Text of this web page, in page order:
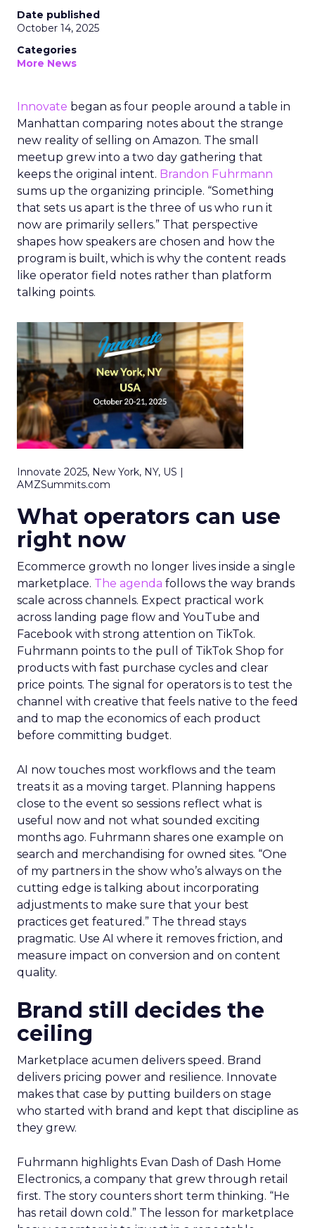
Date published
October 14, 2025
Categories
More News
Innovate began as four people around a table in
Manhattan comparing notes about the strange
new reality of selling on Amazon. The small
meetup grew into a two day gathering that
keeps the original intent. Brandon Fuhrmann
sums up the organizing principle. “Something
that sets us apart is the three of us who run it
now are primarily sellers.” That perspective
shapes how speakers are chosen and how the
program is built, which is why the content reads
like operator field notes rather than platform
talking points.
Innovate 2025, New York, NY, US |
AMZSummits.com
What operators can use
right now
Ecommerce growth no longer lives inside a single
marketplace. The agenda follows the way brands
scale across channels. Expect practical work
across landing page flow and YouTube and
Facebook with strong attention on TikTok.
Fuhrmann points to the pull of TikTok Shop for
products with fast purchase cycles and clear
price points. The signal for operators is to test the
channel with creative that feels native to the feed
and to map the economics of each product
before committing budget.
AI now touches most workflows and the team
treats it as a moving target. Planning happens
close to the event so sessions reflect what is
useful now and not what sounded exciting
months ago. Fuhrmann shares one example on
search and merchandising for owned sites. “One
of my partners in the show who’s always on the
cutting edge is talking about incorporating
adjustments to make sure that your best
practices get featured.” The thread stays
pragmatic. Use AI where it removes friction, and
measure impact on conversion and on content
quality.
Brand still decides the
ceiling
Marketplace acumen delivers speed. Brand
delivers pricing power and resilience. Innovate
makes that case by putting builders on stage
who started with brand and kept that discipline as
they grew.
Fuhrmann highlights Evan Dash of Dash Home
Electronics, a company that grew through retail
first. The story counters short term thinking. “He
has retail down cold.” The lesson for marketplace